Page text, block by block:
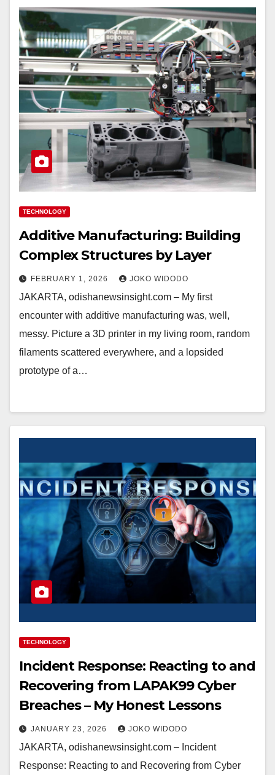
TECHNOLOGY
Additive Manufacturing: Building
Complex Structures by Layer
FEBRUARY 1, 2026 JOKO WIDODO
JAKARTA, odishanewsinsight.com – My first
encounter with additive manufacturing was, well,
messy. Picture a 3D printer in my living room, random
filaments scattered everywhere, and a lopsided
prototype of a…
TECHNOLOGY
Incident Response: Reacting to and
Recovering from LAPAK99 Cyber
Breaches – My Honest Lessons
JANUARY 23, 2026 JOKO WIDODO
JAKARTA, odishanewsinsight.com – Incident
Response: Reacting to and Recovering from Cyber